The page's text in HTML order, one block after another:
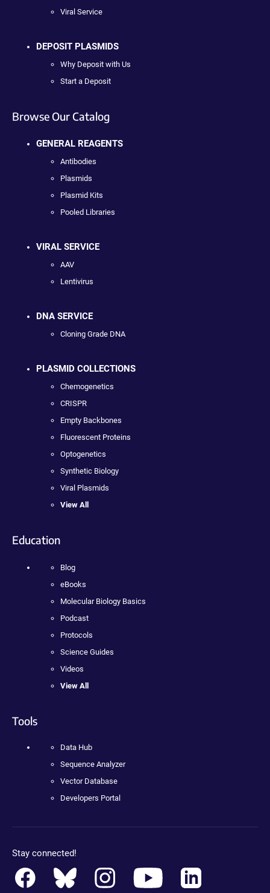
Viral Service
DEPOSIT PLASMIDS
Why Deposit with Us
Start a Deposit
Browse Our Catalog
GENERAL REAGENTS
Antibodies
Plasmids
Plasmid Kits
Pooled Libraries
VIRAL SERVICE
AAV
Lentivirus
DNA SERVICE
Cloning Grade DNA
PLASMID COLLECTIONS
Chemogenetics
CRISPR
Empty Backbones
Fluorescent Proteins
Optogenetics
Synthetic Biology
Viral Plasmids
View All
Education
Blog
eBooks
Molecular Biology Basics
Podcast
Protocols
Science Guides
Videos
View All
Tools
Data Hub
Sequence Analyzer
Vector Database
Developers Portal
Stay connected!